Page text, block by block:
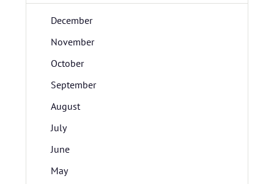
December
November
October
September
August
July
June
May